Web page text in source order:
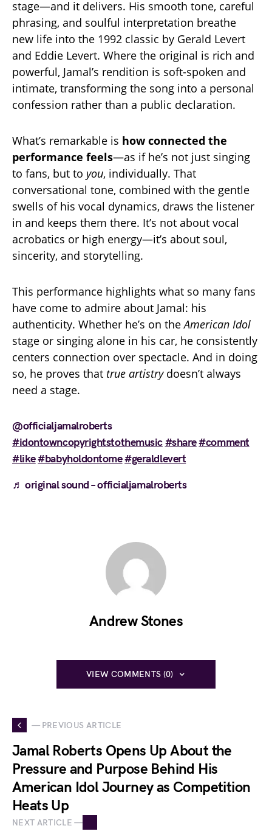
stage—and it delivers. His smooth tone, careful
phrasing, and soulful interpretation breathe
new life into the 1992 classic by Gerald Levert
and Eddie Levert. Where the original is rich and
powerful, Jamal’s rendition is soft-spoken and
intimate, transforming the song into a personal
confession rather than a public declaration.
What’s remarkable is how connected the
performance feels—as if he’s not just singing
to fans, but to you, individually. That
conversational tone, combined with the gentle
swells of his vocal dynamics, draws the listener
in and keeps them there. It’s not about vocal
acrobatics or high energy—it’s about soul,
sincerity, and storytelling.
This performance highlights what so many fans
have come to admire about Jamal: his
authenticity. Whether he’s on theAmerican Idol
stage or singing alone in his car, he consistently
centers connection over spectacle. And in doing
so, he proves that true artistrydoesn’t always
need a stage.
@officialjamalroberts
#idontowncopyrightstothemusic#share#comment
#like#babyholdontome#geraldlevert
♬ original sound – officialjamalroberts
Andrew Stones
VIEW COMMENTS (0)
— PREVIOUS ARTICLE
Jamal Roberts Opens Up About the
Pressure and Purpose Behind His
American Idol Journey as Competition
Heats Up
NEXT ARTICLE —